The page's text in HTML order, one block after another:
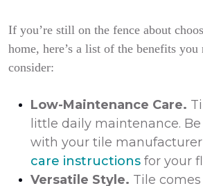
If you’re still on the fence about
home, here’s a list of the benefits
consider:
Low-Maintenance Care.
little daily maintenance.
with your tile
care instructions for your
Versatile Style. Tile